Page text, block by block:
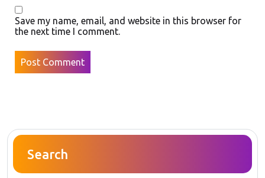
Save my name, email, and website in this browser for
the next time I comment.
Search